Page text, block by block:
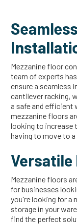
Mezzanine floor
team of experts
ensure a seamless
cantilever racking,
a safe and efficient
mezzanine floors
looking to increase
having to move to a
Versatile
Mezzanine floors
for businesses
you're looking for a
storage in your
find the perfect